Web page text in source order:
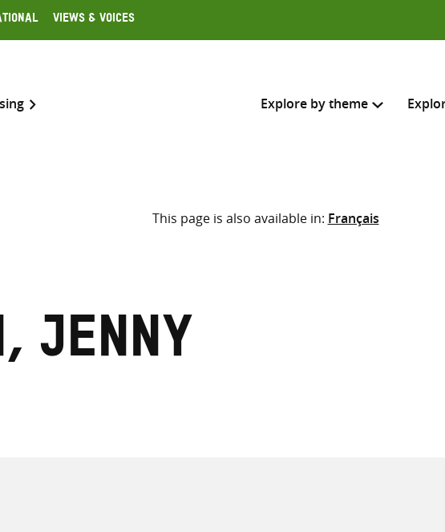
Views & Voices
Explore by theme
Search across
Select where to search
This page is also available in: Français
Jenny